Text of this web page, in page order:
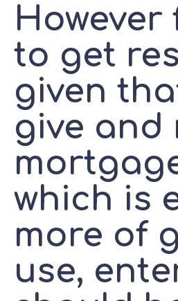
However
to get
given
give and
which is
more of
use,